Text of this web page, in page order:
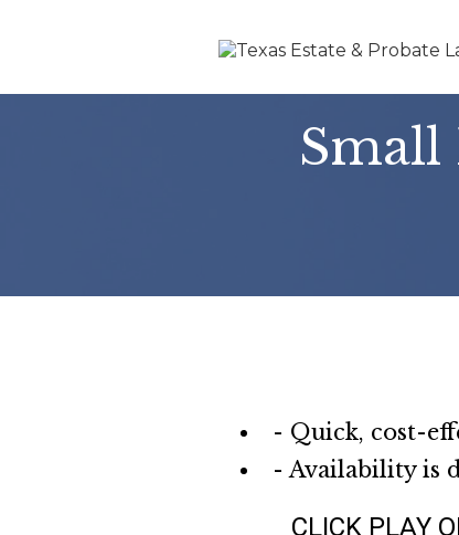
Small
- Quick, cost-
- Availability is
CLICK PLAY